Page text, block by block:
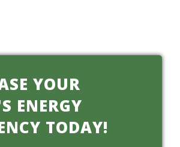
YOUR
ENERGY
TODAY!